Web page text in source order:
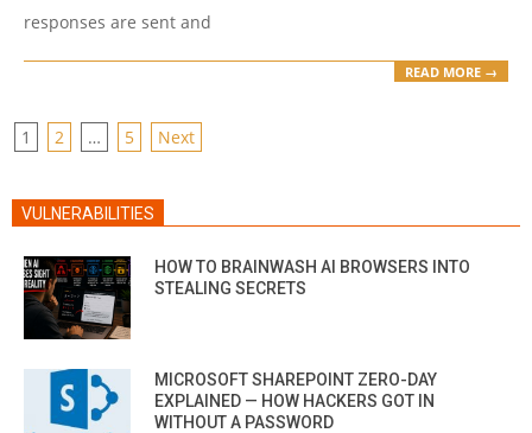
responses are sent and
READ MORE →
POSTS
1 2 … 5 Next
VULNERABILITIES
HOW TO BRAINWASH AI BROWSERS INTO
STEALING SECRETS
MICROSOFT SHAREPOINT ZERO-DAY
EXPLAINED — HOW HACKERS GOT IN
WITHOUT A PASSWORD